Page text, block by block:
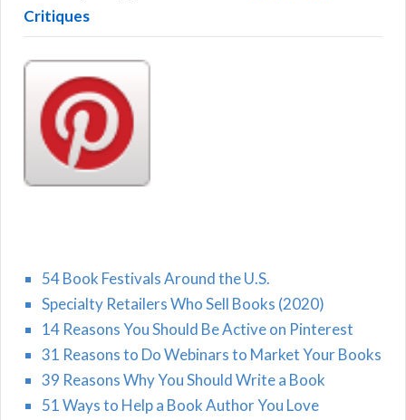
Critiques
54 Book Festivals Around the U.S.
Specialty Retailers Who Sell Books (2020)
14 Reasons You Should Be Active on Pinterest
31 Reasons to Do Webinars to Market Your Books
39 Reasons Why You Should Write a Book
51 Ways to Help a Book Author You Love